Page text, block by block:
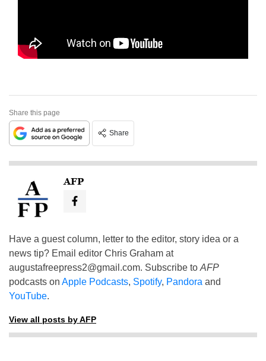
Share this page
Share
AFP
Have a guest column, letter to the editor, story idea or a
news tip? Email editor Chris Graham at
augustafreepress2@gmail.com. Subscribe to AFP
podcasts on Apple Podcasts, Spotify, Pandora and
YouTube.
View all posts by AFP